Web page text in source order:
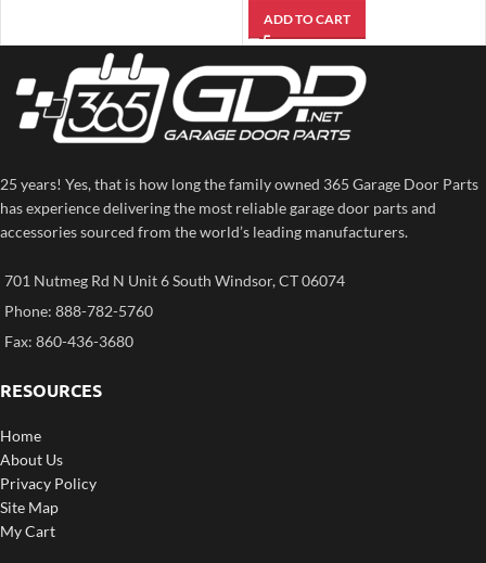
ADD TO CART
25 years! Yes, that is how long the family owned 365 Garage Door Parts
has experience delivering the most reliable garage door parts and
accessories sourced from the world’s leading manufacturers.
701 Nutmeg Rd N Unit 6 South Windsor, CT 06074
Phone: 888-782-5760
Fax: 860-436-3680
RESOURCES
Home
About Us
Privacy Policy
Site Map
My Cart